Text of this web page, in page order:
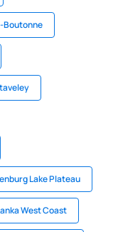
Boutonne
Lake Plateau
West Coast